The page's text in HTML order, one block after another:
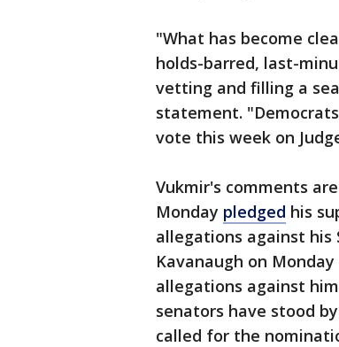
"What has become
holds-barred, last-
vetting and filling a
statement.
vote this week on
Vukmir's comments
Monday pledged his
allegations against
Kavanaugh on
allegations against
senators have stood
called for the